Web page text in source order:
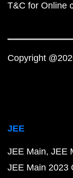
T&C for Online
Copyright
JEE
JEE Main JEE
JEE Main 2023